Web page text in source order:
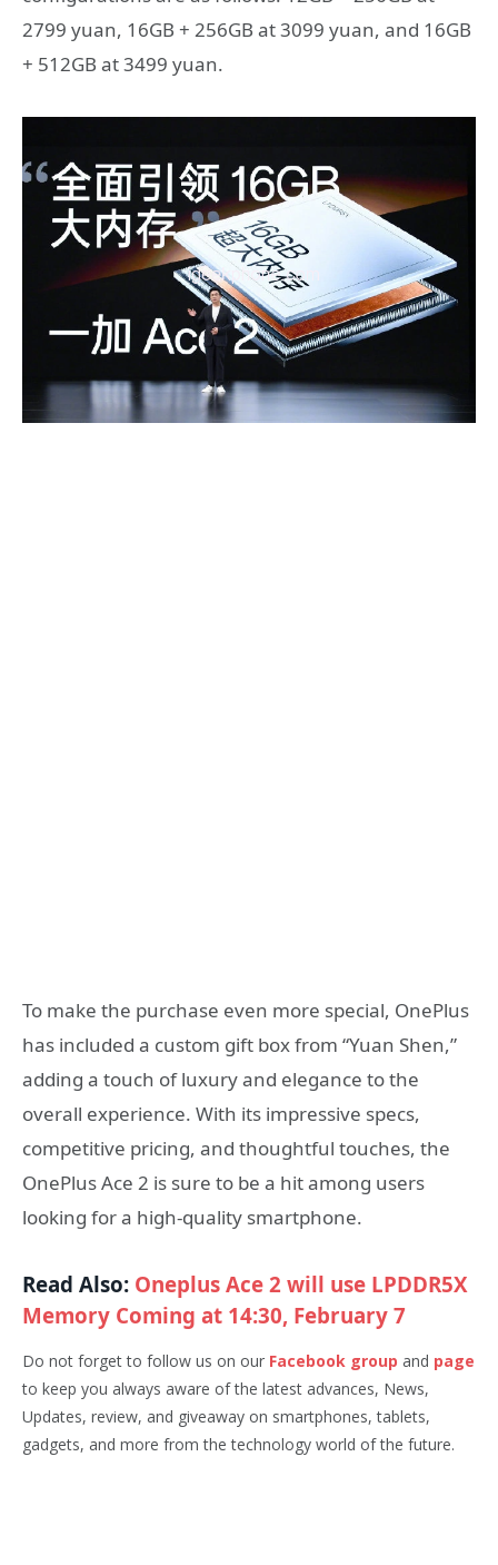
2799 yuan, 16GB + 256GB at 3099 yuan, and 16GB
+ 512GB at 3499 yuan.
To make the purchase even more special, OnePlus
has included a custom gift box from “Yuan Shen,”
adding a touch of luxury and elegance to the
overall experience. With its impressive specs,
competitive pricing, and thoughtful touches, the
OnePlus Ace 2 is sure to be a hit among users
looking for a high-quality smartphone.
Read Also: Oneplus Ace 2 will use LPDDR5X
Memory Coming at 14:30, February 7
Do not forget to follow us on our Facebook group and page
to keep you always aware of the latest advances, News,
Updates, review, and giveaway on smartphones, tablets,
gadgets, and more from the technology world of the future.